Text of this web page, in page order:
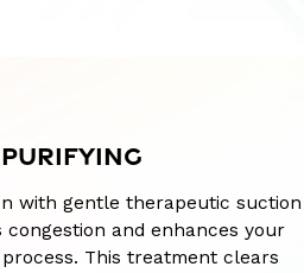
with gentle therapeutic suction
and enhances your
This treatment clears